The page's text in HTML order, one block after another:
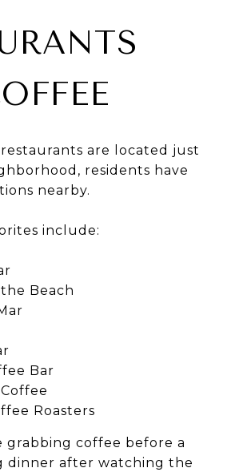
are located just
residents have
nearby.
include:
Beach
Bar
Roasters
coffee before a
dinner after watching the